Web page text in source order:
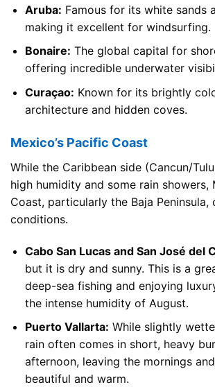
Aruba: Famous for its white sands
making it excellent for windsurfing.
Bonaire: The global capital for
offering incredible underwater
Curaçao: Known for its brightly
architecture and hidden coves.
Mexico’s Pacific Coast
While the Caribbean side (Cancun/
high humidity and some rain showers,
Coast, particularly the Baja
conditions.
Cabo San Lucas and San José del
but it is dry and sunny. This is a
deep-sea fishing and enjoying
the intense humidity of August.
Puerto Vallarta: While slightly
rain often comes in short, heavy
afternoon, leaving the mornings
beautiful and warm.